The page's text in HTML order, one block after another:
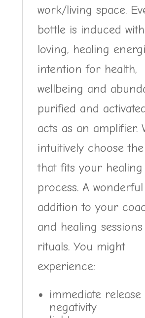
work/living space.
bottle is induced
loving, healing
intention for health,
wellbeing and
purified and
acts as an amplifier.
intuitively choose
that fits your healing
process. A wonderful
addition to your
and healing
rituals. You might
experience:
immediate release
negativity